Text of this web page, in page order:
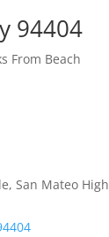
94404
From Beach
San Mateo High